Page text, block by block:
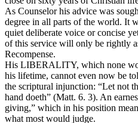
As Counselor his advice was
degree in all parts of the world. It
quiet deliberate voice or concise
of this service will only be rightly
Recompense.
His LIBERALITY, which none
his lifetime, cannot even now be
the scriptural injunction: “Let not
hand doeth” (Matt. 6. 3). An
giving,” which in his position
what most would judge.